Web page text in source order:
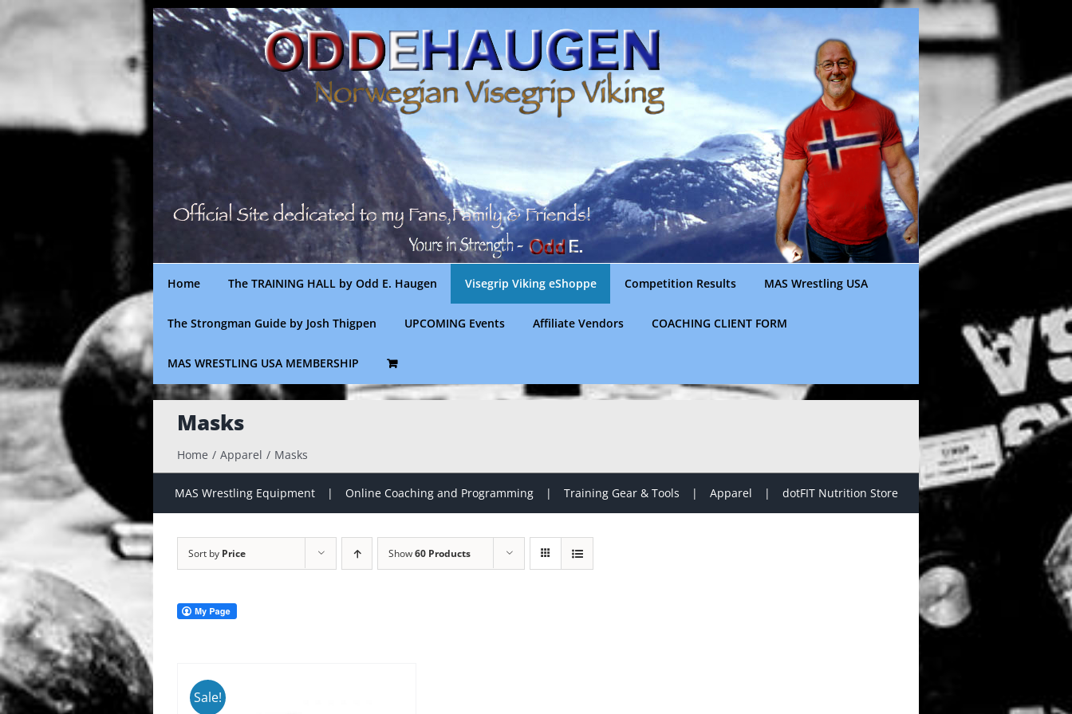
Skip
Home The TRAINING HALL by Odd E. Haugen Visegrip Viking eShoppe Competition Results MAS Wrestling USA
The Strongman Guide by Josh Thigpen UPCOMING Events Affiliate Vendors COACHING CLIENT FORM
MAS WRESTLING USA MEMBERSHIP
Masks
Home Apparel Masks
MAS Wrestling Equipment Online Coaching and Programming Training Gear & Tools Apparel dotFIT Nutrition Store
Sort by Price Show60 Products
Sale!